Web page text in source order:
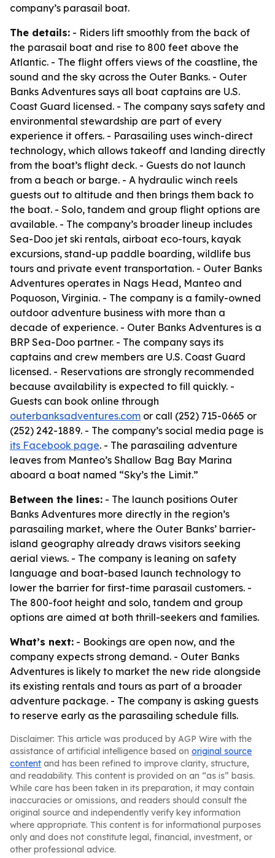
company’s parasail boat.
The details: - Riders lift smoothly from the back of
the parasail boat and rise to 800 feet above the
Atlantic. - The flight offers views of the coastline, the
sound and the sky across the Outer Banks. - Outer
Banks Adventures says all boat captains are U.S.
Coast Guard licensed. - The company says safety and
environmental stewardship are part of every
experience it offers. - Parasailing uses winch-direct
technology, which allows takeoff and landing directly
from the boat’s flight deck. - Guests do not launch
from a beach or barge. - A hydraulic winch reels
guests out to altitude and then brings them back to
the boat. - Solo, tandem and group flight options are
available. - The company’s broader lineup includes
Sea-Doo jet ski rentals, airboat eco-tours, kayak
excursions, stand-up paddle boarding, wildlife bus
tours and private event transportation. - Outer Banks
Adventures operates in Nags Head, Manteo and
Poquoson, Virginia. - The company is a family-owned
outdoor adventure business with more than a
decade of experience. - Outer Banks Adventures is a
BRP Sea-Doo partner. - The company says its
captains and crew members are U.S. Coast Guard
licensed. - Reservations are strongly recommended
because availability is expected to fill quickly. -
Guests can book online through
outerbanksadventures.com or call (252) 715-0665 or
(252) 242-1889. - The company’s social media page is
its Facebook page. - The parasailing adventure
leaves from Manteo’s Shallow Bag Bay Marina
aboard a boat named “Sky’s the Limit.”
Between the lines: - The launch positions Outer
Banks Adventures more directly in the region’s
parasailing market, where the Outer Banks’ barrier-
island geography already draws visitors seeking
aerial views. - The company is leaning on safety
language and boat-based launch technology to
lower the barrier for first-time parasail customers. -
The 800-foot height and solo, tandem and group
options are aimed at both thrill-seekers and families.
What’s next: - Bookings are open now, and the
company expects strong demand. - Outer Banks
Adventures is likely to market the new ride alongside
its existing rentals and tours as part of a broader
adventure package. - The company is asking guests
to reserve early as the parasailing schedule fills.
Disclaimer: This article was produced by AGP Wire with the
assistance of artificial intelligence based on original source
content and has been refined to improve clarity, structure,
and readability. This content is provided on an “as is” basis.
While care has been taken in its preparation, it may contain
inaccuracies or omissions, and readers should consult the
original source and independently verify key information
where appropriate. This content is for informational purposes
only and does not constitute legal, financial, investment, or
other professional advice.